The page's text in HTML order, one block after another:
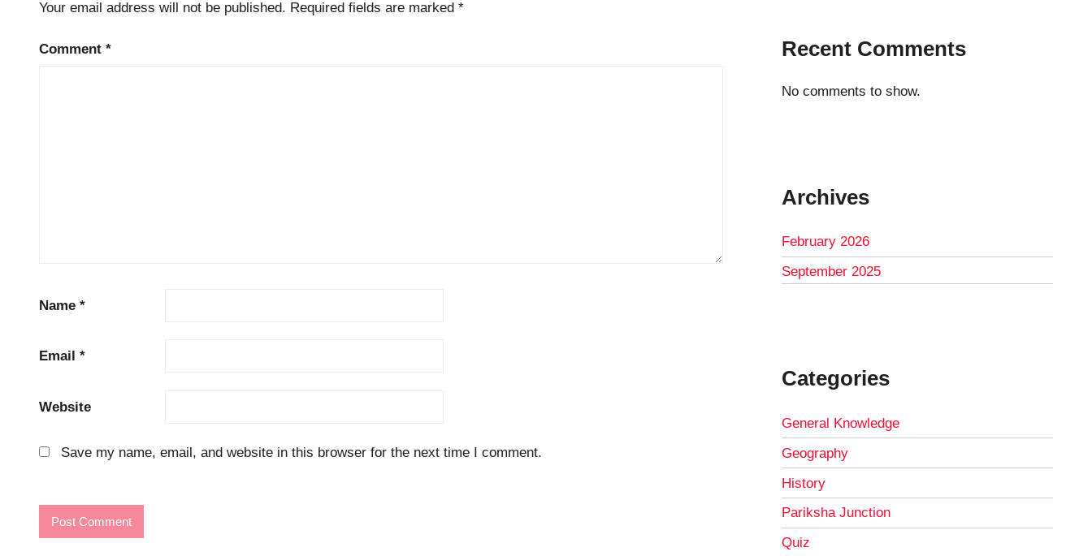
Your email address will not be published. Required fields are marked *
Comment *
Name *
Email *
Website
Save my name, email, and website in this browser for the next time I comment.
Recent Comments
No comments to show.
Archives
February 2026
September 2025
Categories
General Knowledge
Geography
History
Pariksha Junction
Quiz